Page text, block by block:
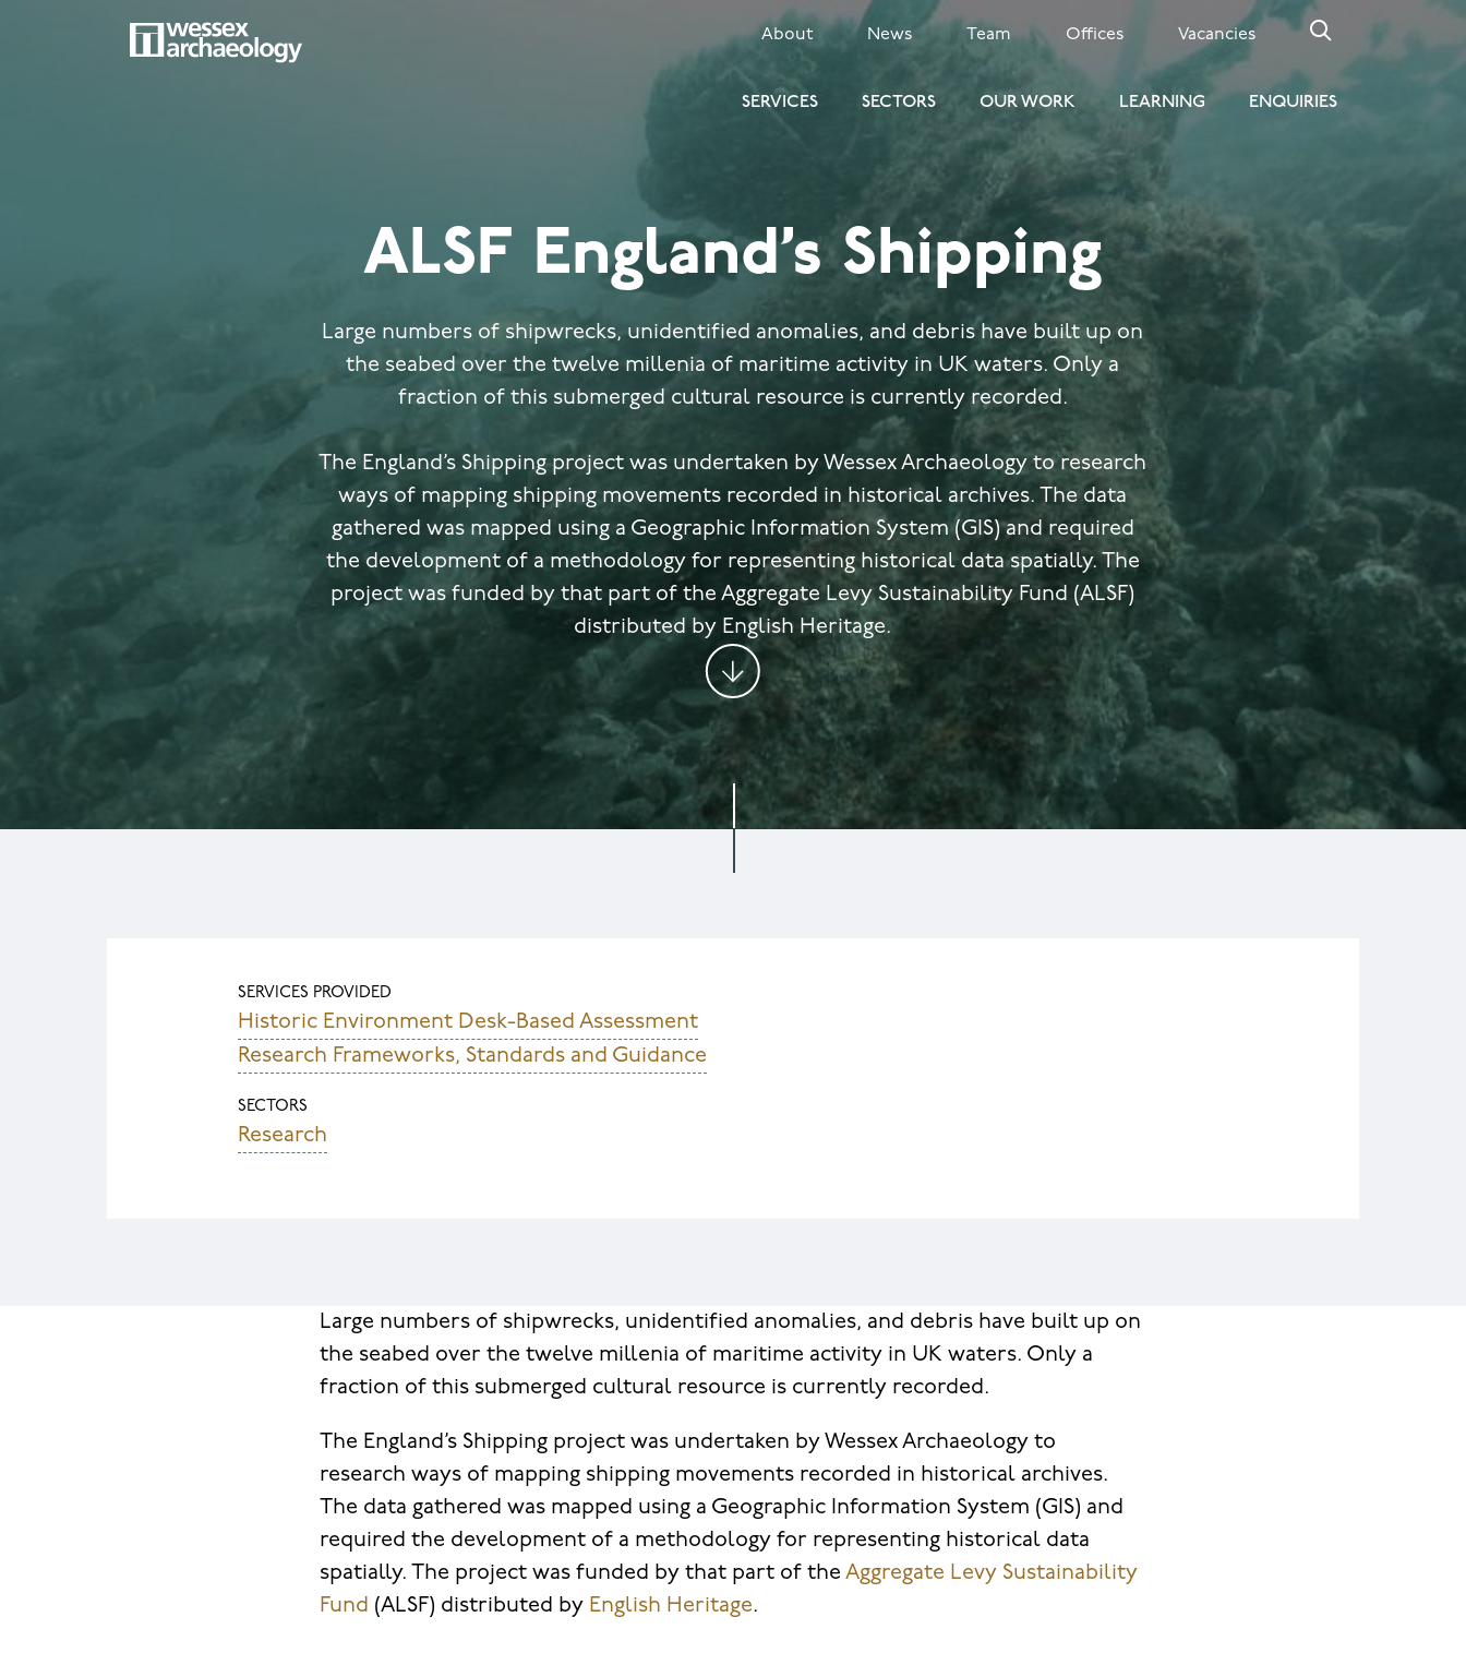
SECONDARY
MENU
About News Team Offices Vacancies
SERVICES SECTORS OUR WORK LEARNING ENQUIRIES
ALSF England’s Shipping
Large numbers of shipwrecks, unidentified anomalies, and debris have built up on
the seabed over the twelve millenia of maritime activity in UK waters. Only a
fraction of this submerged cultural resource is currently recorded.
The England’s Shipping project was undertaken by Wessex Archaeology to research
ways of mapping shipping movements recorded in historical archives. The data
gathered was mapped using a Geographic Information System (GIS) and required
the development of a methodology for representing historical data spatially. The
project was funded by that part of the Aggregate Levy Sustainability Fund (ALSF)
distributed by English Heritage.
SERVICES PROVIDED
Historic Environment Desk-Based Assessment
Research Frameworks, Standards and Guidance
SECTORS
Research
Large numbers of shipwrecks, unidentified anomalies, and debris have built up on
the seabed over the twelve millenia of maritime activity in UK waters. Only a
fraction of this submerged cultural resource is currently recorded.
The England’s Shipping project was undertaken by Wessex Archaeology to
research ways of mapping shipping movements recorded in historical archives.
The data gathered was mapped using a Geographic Information System (GIS) and
required the development of a methodology for representing historical data
spatially. The project was funded by that part of theAggregate Levy Sustainability
Fund (ALSF) distributed by English Heritage.